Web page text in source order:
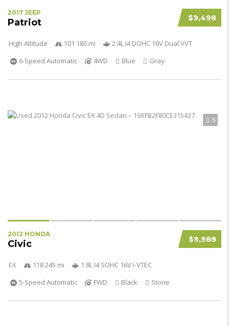
$9,498
2017 JEEP
Patriot
High Altitude 101 180 mi
2.4L I4 DOHC 16V Dual VVT
6-Speed Automatic
4WD Blue Gray
5
$9,988
2012 HONDA
Civic
EX 118 245 mi
1.8L I4 SOHC 16V i-VTEC
5-Speed Automatic
FWD Black Stone